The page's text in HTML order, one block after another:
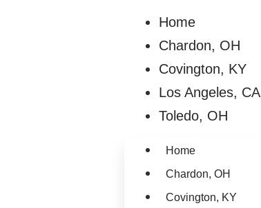
Home
Chardon, OH
Covington, KY
Los Angeles, CA
Toledo, OH
Home
Chardon, OH
Covington, KY